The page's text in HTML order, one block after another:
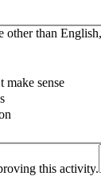
other than
make sense
this activity.